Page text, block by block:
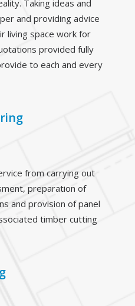
Taking ideas and
and providing advice
living space work for
provided fully
to each and every
from carrying out
preparation of
and provision of panel
timber cutting